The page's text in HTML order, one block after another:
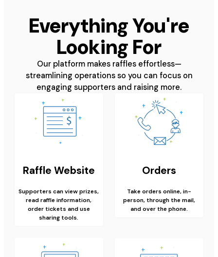
Everything You're
Looking For
Our platform makes raffles effortless—
streamlining operations so you can focus on
engaging supporters and raising more.
Raffle Website
Supporters can view prizes,
read raffle information,
order tickets and use
sharing tools.
Orders
Take orders online, in-
person, through the mail,
and over the phone.